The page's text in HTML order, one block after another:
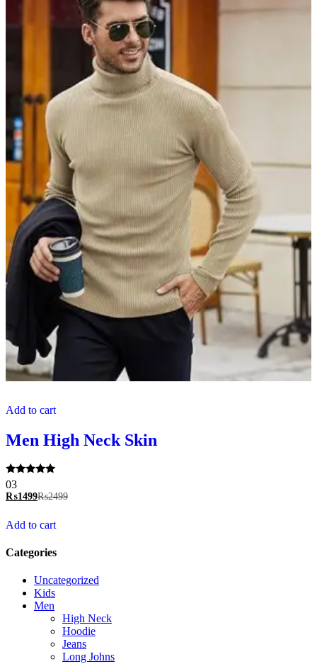
Add to cart
Men High Neck Skin
Rated
5.00
out of 5
03
₨1499₨2499
Add to cart
Categories
Uncategorized
Kids
Men
High Neck
Hoodie
Jeans
Long Johns